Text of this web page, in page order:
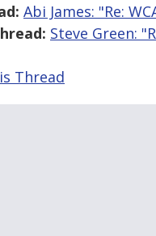
Abi James: "Re:
Steve Green:
Thread